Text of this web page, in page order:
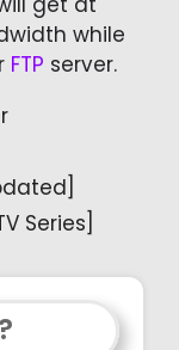
while
FTP server.
Series]